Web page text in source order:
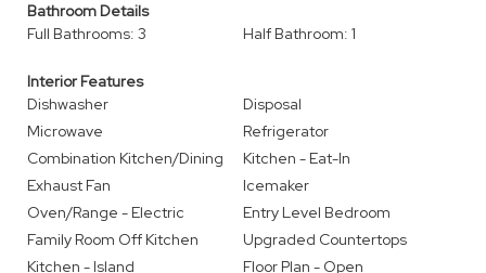
Bathroom Details
Full Bathrooms: 3
Half Bathroom: 1
Interior Features
Dishwasher
Disposal
Microwave
Refrigerator
Combination Kitchen/Dining
Kitchen - Eat-In
Exhaust Fan
Icemaker
Oven/Range - Electric
Entry Level Bedroom
Family Room Off Kitchen
Upgraded Countertops
Kitchen - Island
Floor Plan - Open